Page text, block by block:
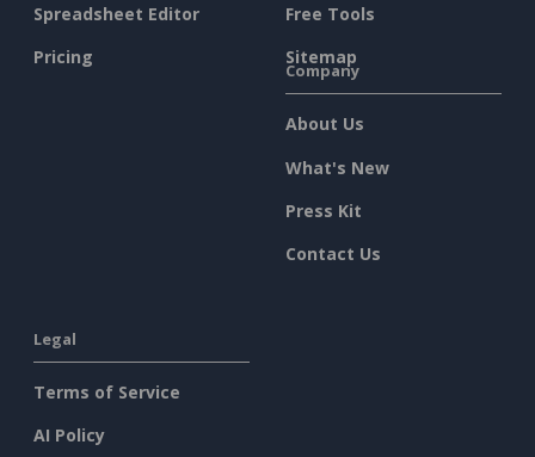
Spreadsheet Editor
Pricing
Free Tools
Sitemap
Company
About Us
What's New
Press Kit
Contact Us
Legal
Terms of Service
AI Policy